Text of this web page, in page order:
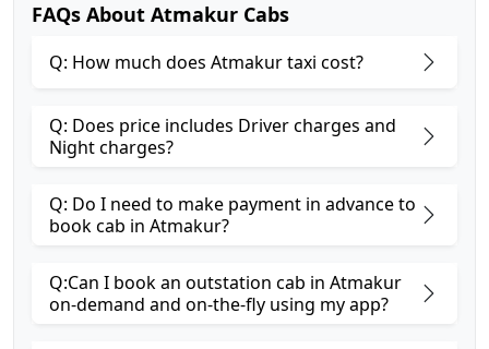
FAQs About Atmakur Cabs
Q: How much does Atmakur taxi cost?
Q: Does price includes Driver charges and
Night charges?
Q: Do I need to make payment in advance to
book cab in Atmakur?
Q:Can I book an outstation cab in Atmakur
on-demand and on-the-fly using my app?